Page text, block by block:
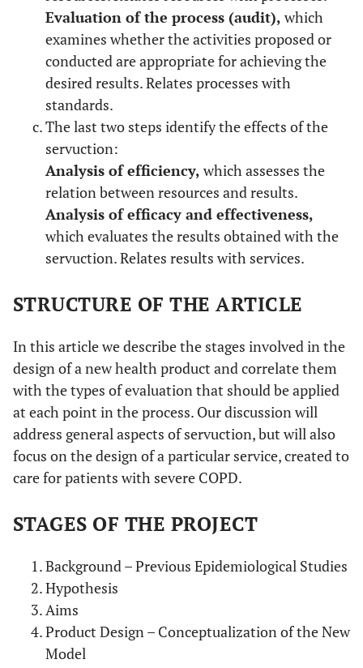
Evaluation of the process (audit), which
examines whether the activities proposed or
conducted are appropriate for achieving the
desired results. Relates processes with
standards.
The last two steps identify the effects of the
servuction:
Analysis of efficiency, which assesses the
relation between resources and results.
Analysis of efficacy and effectiveness,
which evaluates the results obtained with the
servuction. Relates results with services.
STRUCTURE OF THE ARTICLE
In this article we describe the stages involved in the
design of a new health product and correlate them
with the types of evaluation that should be applied
at each point in the process. Our discussion will
address general aspects of servuction, but will also
focus on the design of a particular service, created to
care for patients with severe COPD.
STAGES OF THE PROJECT
Background – Previous Epidemiological Studies
Hypothesis
Aims
Product Design – Conceptualization of the New
Model